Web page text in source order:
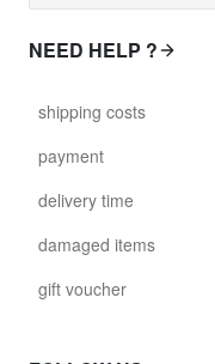
NEED HELP ?
shipping costs
payment
delivery time
damaged items
gift voucher